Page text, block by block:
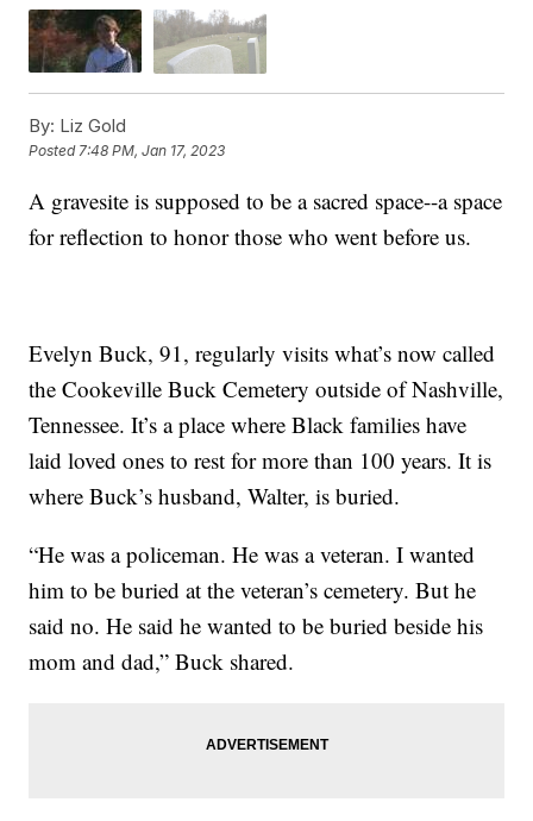
By: Liz Gold
Posted7:48 PM, Jan 17, 2023
A gravesite is supposed to be a sacred space--a space
for reflection to honor those who went before us.
Evelyn Buck, 91, regularly visits what’s now called
the Cookeville Buck Cemetery outside of Nashville,
Tennessee. It’s a place where Black families have
laid loved ones to rest for more than 100 years. It is
where Buck’s husband, Walter, is buried.
“He was a policeman. He was a veteran. I wanted
him to be buried at the veteran’s cemetery. But he
said no. He said he wanted to be buried beside his
mom and dad,” Buck shared.